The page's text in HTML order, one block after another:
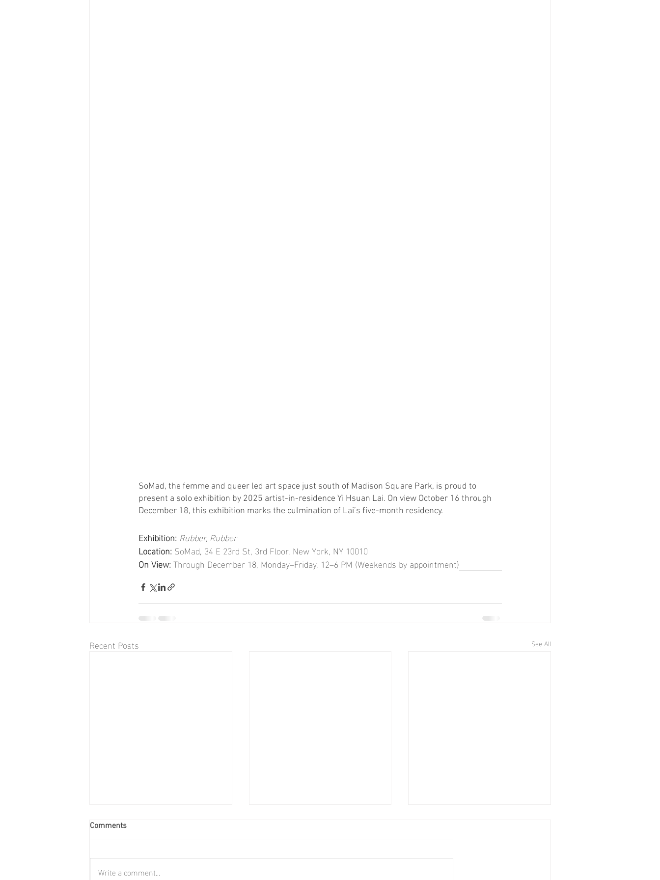
SoMad, the femme and queer led art space just south of Madison Square Park, is proud to
present a solo exhibition by 2025 artist-in-residence Yi Hsuan Lai. On view October 16 through
December 18, this exhibition marks the culmination of Lai’s five-month residency.
Exhibition: Rubber, Rubber
Location: SoMad, 34 E 23rd St, 3rd Floor, New York, NY 10010
On View: Through December 18, Monday–Friday, 12–6 PM (Weekends by appointment)
Recent Posts See All
Comments
Write a comment...